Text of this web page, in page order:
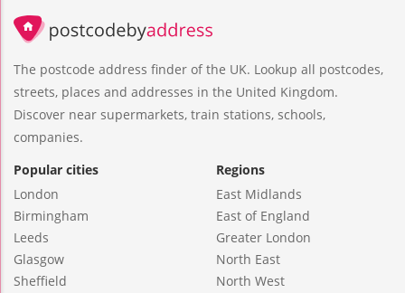
The postcode address finder of the UK. Lookup all postcodes,
streets, places and addresses in the United Kingdom.
Discover near supermarkets, train stations, schools,
companies.
Popular cities
London
Birmingham
Leeds
Glasgow
Sheffield
Regions
East Midlands
East of England
Greater London
North East
North West